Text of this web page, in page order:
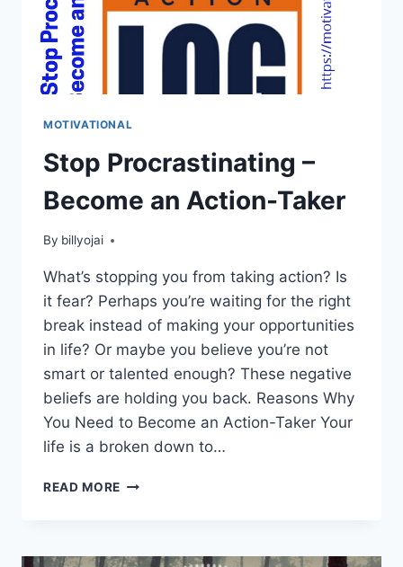
MOTIVATIONAL
Stop Procrastinating –
Become an Action-Taker
By billyojai
What’s stopping you from taking action? Is
it fear? Perhaps you’re waiting for the right
break instead of making your opportunities
in life? Or maybe you believe you’re not
smart or talented enough? These negative
beliefs are holding you back. Reasons Why
You Need to Become an Action-Taker Your
life is a broken down to…
READ MORE STOP
AN